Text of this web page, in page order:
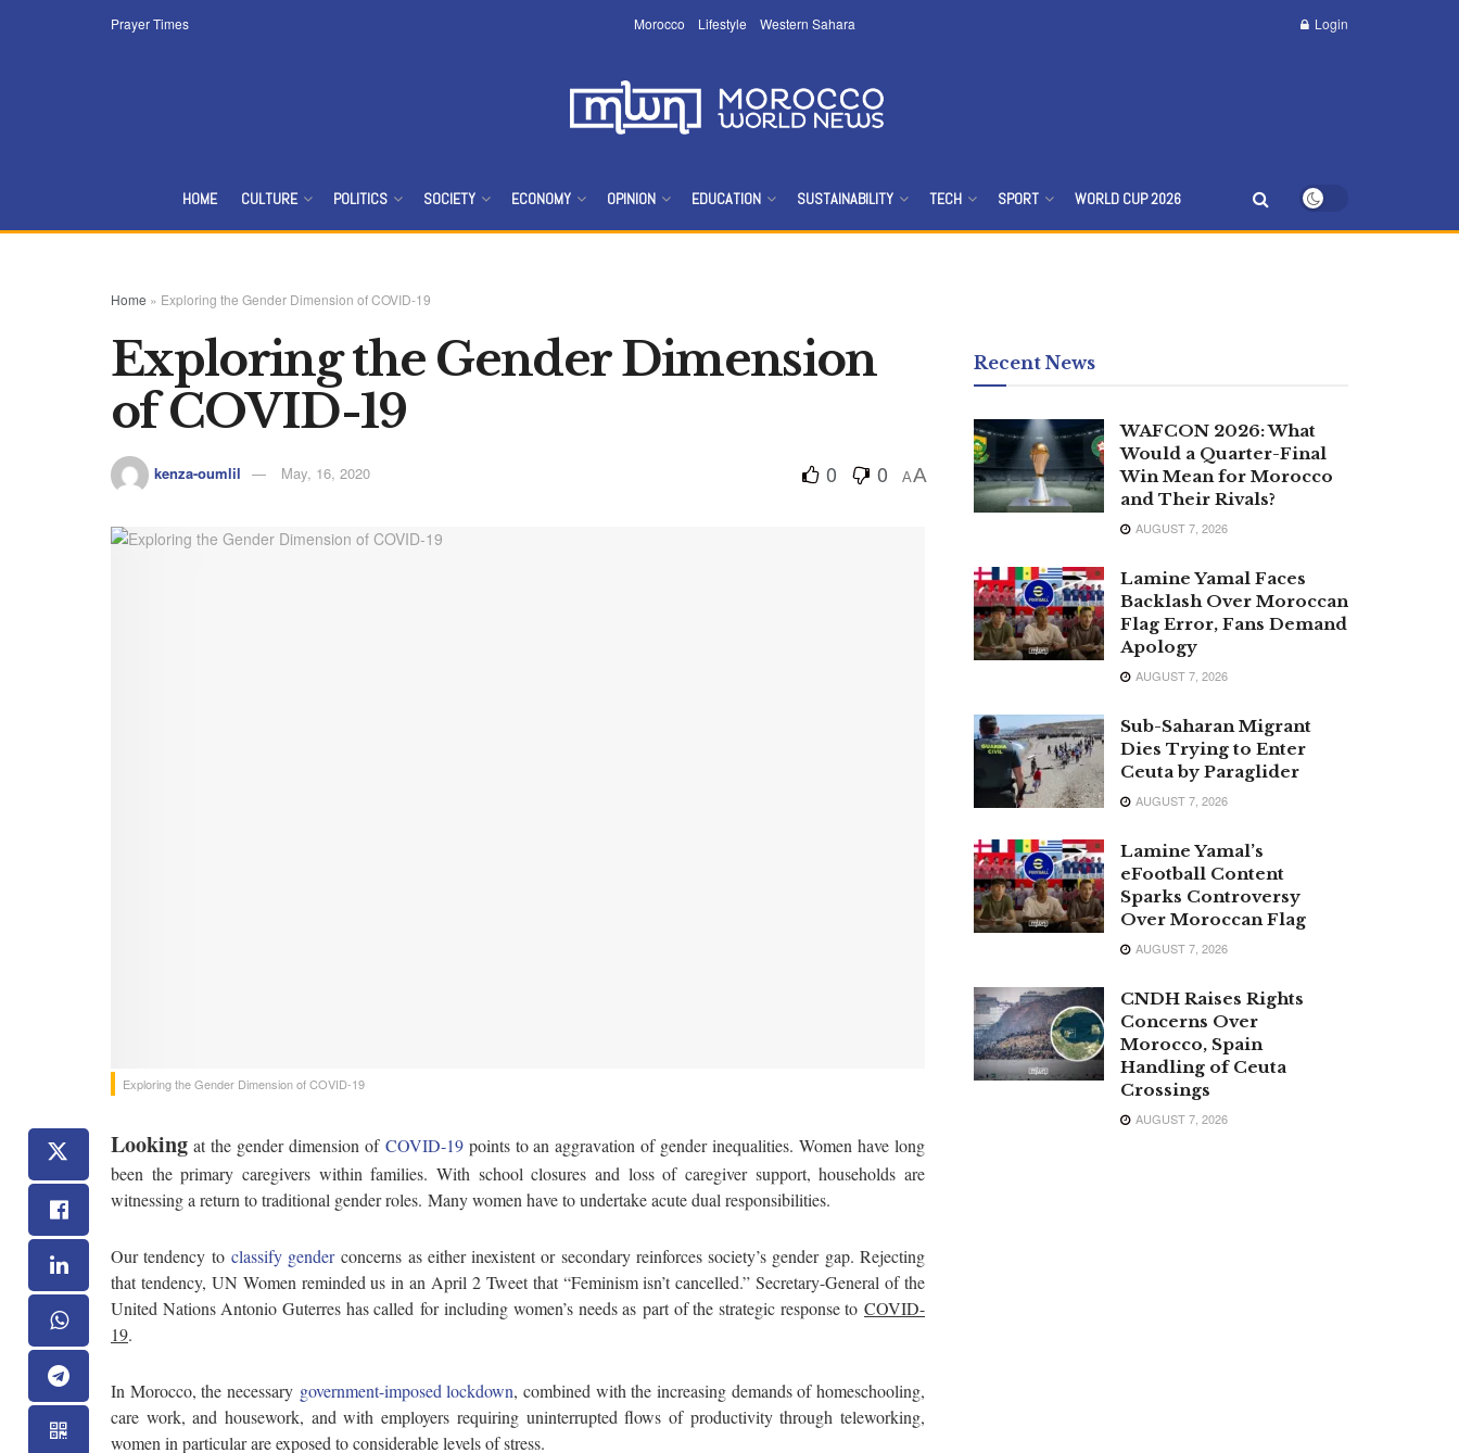
Prayer Times Morocco Lifestyle Western Sahara Login
HOME CULTURE POLITICS SOCIETY ECONOMY OPINION EDUCATION SUSTAINABILITY TECH SPORT WORLD CUP 2026
Home » Exploring the Gender Dimension of COVID-19
Exploring the Gender Dimension
of COVID-19
kenza-oumlil May, 16, 2020 0 0 AA
Exploring the Gender Dimension of COVID-19
Looking at the gender dimension of COVID-19points to an aggravation of gender inequalities. Women have long
been the primary caregivers within families. With school closures and loss of caregiver support, households are
witnessing a return to traditional gender roles. Many women have to undertake acute dual responsibilities.
Our tendency to classify genderconcerns as either inexistent or secondary reinforces society’s gender gap. Rejecting
that tendency, UN Women reminded us in an April 2 Tweet that “Feminism isn’t cancelled.” Secretary-General of the
United Nations Antonio Guterres has called for including women’s needs as part of the strategic response to COVID-
19.
In Morocco, the necessary government-imposed lockdown, combined with the increasing demands of homeschooling,
care work, and housework, and with employers requiring uninterrupted flows of productivity through teleworking,
women in particular are exposed to considerable levels of stress.
Recent News
WAFCON 2026: What
Would a Quarter-Final
Win Mean for Morocco
and Their Rivals?
AUGUST 7, 2026
Lamine Yamal Faces
Backlash Over Moroccan
Flag Error, Fans Demand
Apology
AUGUST 7, 2026
Sub-Saharan Migrant
Dies Trying to Enter
Ceuta by Paraglider
AUGUST 7, 2026
Lamine Yamal’s
eFootball Content
Sparks Controversy
Over Moroccan Flag
AUGUST 7, 2026
CNDH Raises Rights
Concerns Over
Morocco, Spain
Handling of Ceuta
Crossings
AUGUST 7, 2026